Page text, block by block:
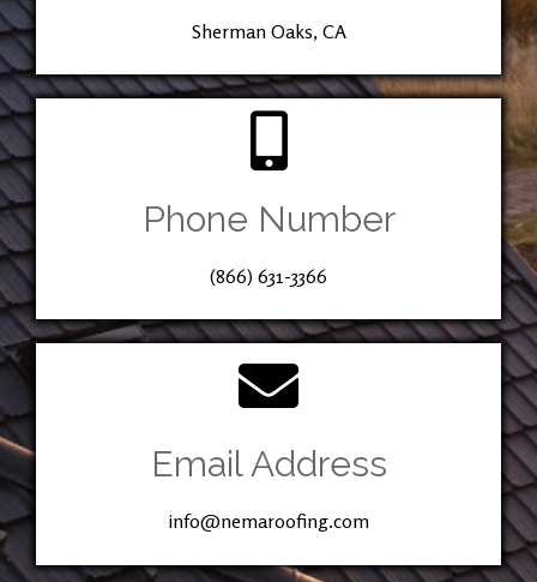
Sherman Oaks, CA
Phone Number
(866) 631-3366
Email Address
info@nemaroofing.com